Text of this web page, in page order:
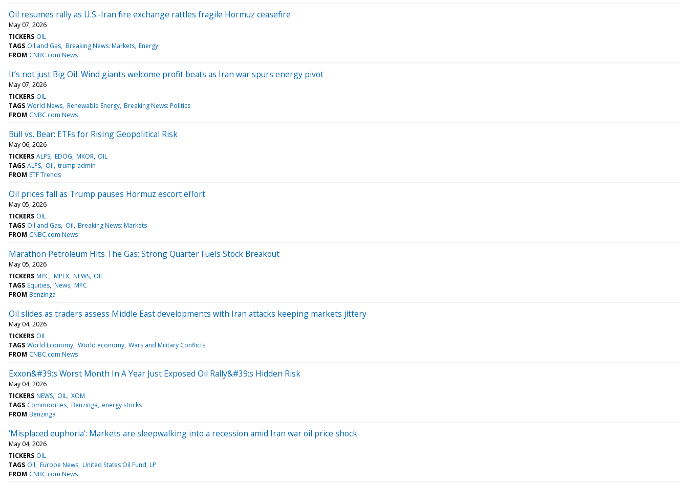
Oil resumes rally as U.S.-Iran fire exchange rattles fragile Hormuz ceasefire
May 07, 2026
TICKERS OIL
TAGS Oil and Gas Breaking News: Markets Energy
FROM CNBC.com News
It’s not just Big Oil. Wind giants welcome profit beats as Iran war spurs energy pivot
May 07, 2026
TICKERS OIL
TAGS World News Renewable Energy Breaking News: Politics
FROM CNBC.com News
Bull vs. Bear: ETFs for Rising Geopolitical Risk
May 06, 2026
TICKERS ALPS EDOG MKOR OIL
TAGS ALPS Oil trump admin
FROM ETF Trends
Oil prices fall as Trump pauses Hormuz escort effort
May 05, 2026
TICKERS OIL
TAGS Oil and Gas Oil Breaking News: Markets
FROM CNBC.com News
Marathon Petroleum Hits The Gas: Strong Quarter Fuels Stock Breakout
May 05, 2026
TICKERS MPC MPLX NEWS OIL
TAGS Equities News MPC
FROM Benzinga
Oil slides as traders assess Middle East developments with Iran attacks keeping markets jittery
May 04, 2026
TICKERS OIL
TAGS World Economy World economy Wars and Military Conflicts
FROM CNBC.com News
Exxon&#39;s Worst Month In A Year Just Exposed Oil Rally&#39;s Hidden Risk
May 04, 2026
TICKERS NEWS OIL XOM
TAGS Commodities Benzinga energy stocks
FROM Benzinga
‘Misplaced euphoria’: Markets are sleepwalking into a recession amid Iran war oil price shock
May 04, 2026
TICKERS OIL
TAGS Oil Europe News United States Oil Fund, LP
FROM CNBC.com News